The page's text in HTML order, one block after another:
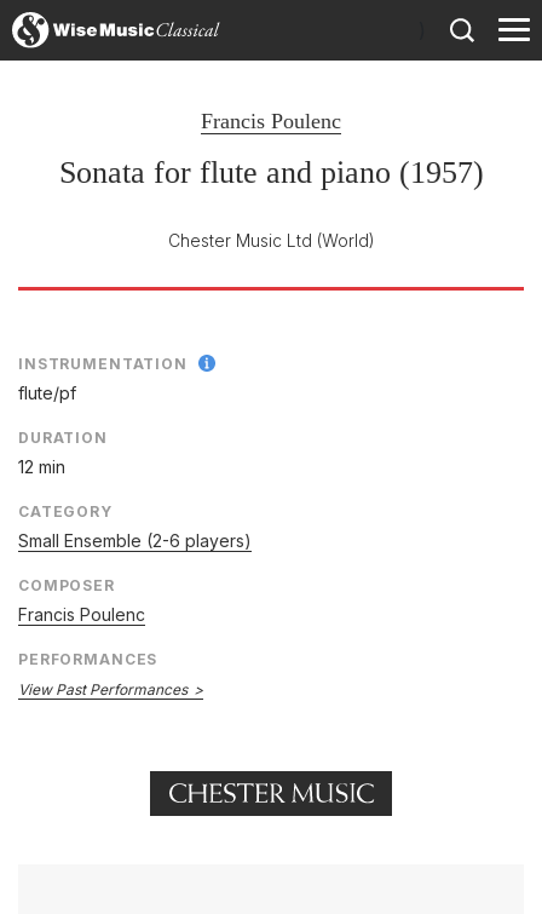
Francis Poulenc
Sonata for flute and piano (1957)
Chester Music Ltd (World)
INSTRUMENTATION
flute/pf
DURATION
12 min
CATEGORY
Small Ensemble (2-6 players)
COMPOSER
Francis Poulenc
PERFORMANCES
View Past Performances